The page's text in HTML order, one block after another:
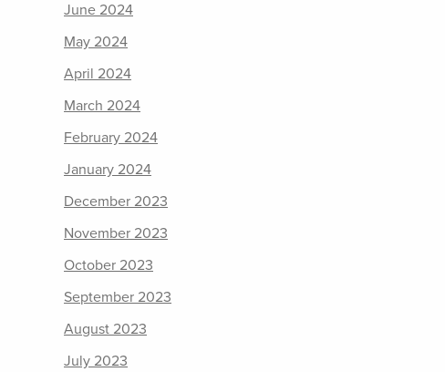
June 2024
May 2024
April 2024
March 2024
February 2024
January 2024
December 2023
November 2023
October 2023
September 2023
August 2023
July 2023